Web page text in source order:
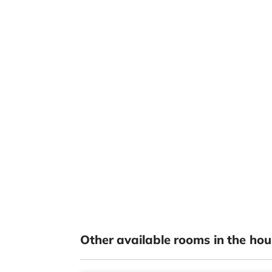
Other available rooms in the